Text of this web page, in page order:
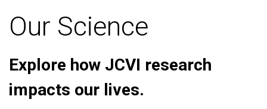
Our Science
Explore how JCVI research
impacts our lives.